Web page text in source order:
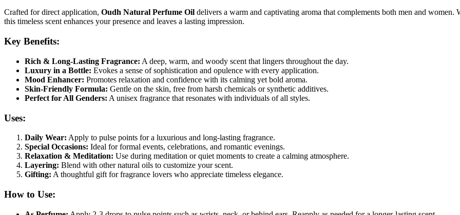
Crafted for direct application, Oudh Natural Perfume Oil delivers a warm and captivating aroma that complements both men and
this timeless scent enhances your presence and leaves a lasting impression.
Key Benefits:
Rich & Long-Lasting Fragrance: A deep, warm, and woody scent that lingers throughout the day.
Luxury in a Bottle: Evokes a sense of sophistication and opulence with every application.
Mood Enhancer: Promotes relaxation and confidence with its calming yet bold aroma.
Skin-Friendly Formula: Gentle on the skin, free from harsh chemicals or synthetic additives.
Perfect for All Genders: A unisex fragrance that resonates with individuals of all styles.
Uses:
Daily Wear: Apply to pulse points for a luxurious and long-lasting fragrance.
Special Occasions: Ideal for formal events, celebrations, and romantic evenings.
Relaxation & Meditation: Use during meditation or quiet moments to create a calming atmosphere.
Layering: Blend with other natural oils to customize your scent.
Gifting: A thoughtful gift for fragrance lovers who appreciate timeless elegance.
How to Use: